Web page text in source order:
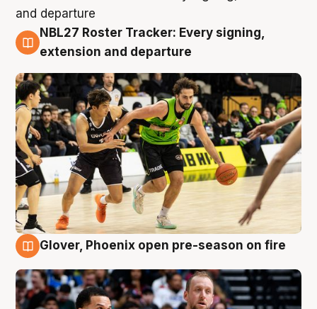
7 Aug
NBL27 Roster Tracker: Every signing,
extension and departure
Glover, Phoenix open pre-season on fire